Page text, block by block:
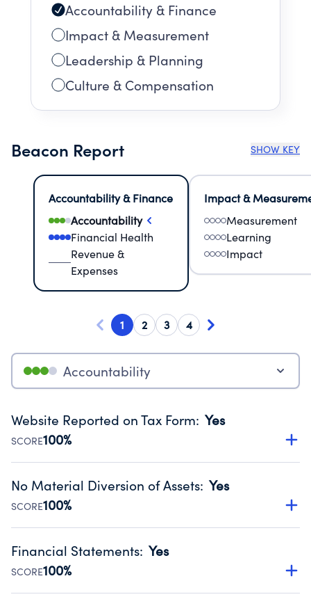
Accountability & Finance
Impact & Measurement
Leadership & Planning
Culture & Compensation
Beacon Report SHOW KEY
Accountability & Finance
Accountability
Financial Health
Revenue &
Expenses
Impact &
Measurement
Learning
Impact
1 2 3 4
Accountability
Website Reported on Tax Form: Yes
SCORE100%
Disclosing the charity’s website promotes transparency
Public data from IRS Form 990. Fiscal Year 2024.
No Material Diversion of Assets: Yes
SCORE100%
Organizations report 'Yes' to confirm that no material
occurred during their fiscal year.
Source:Public data from IRS Form 990. Fiscal Year 2024.
Financial Statements: Yes
SCORE100%
Has financial statements compiled, reviewed or audited